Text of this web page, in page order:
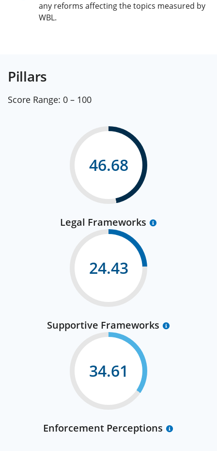
any reforms affecting the topics measured by
WBL.
Pillars
Score Range: 0 – 100
46.68
Legal Frameworks
24.43
Supportive Frameworks
34.61
Enforcement Perceptions